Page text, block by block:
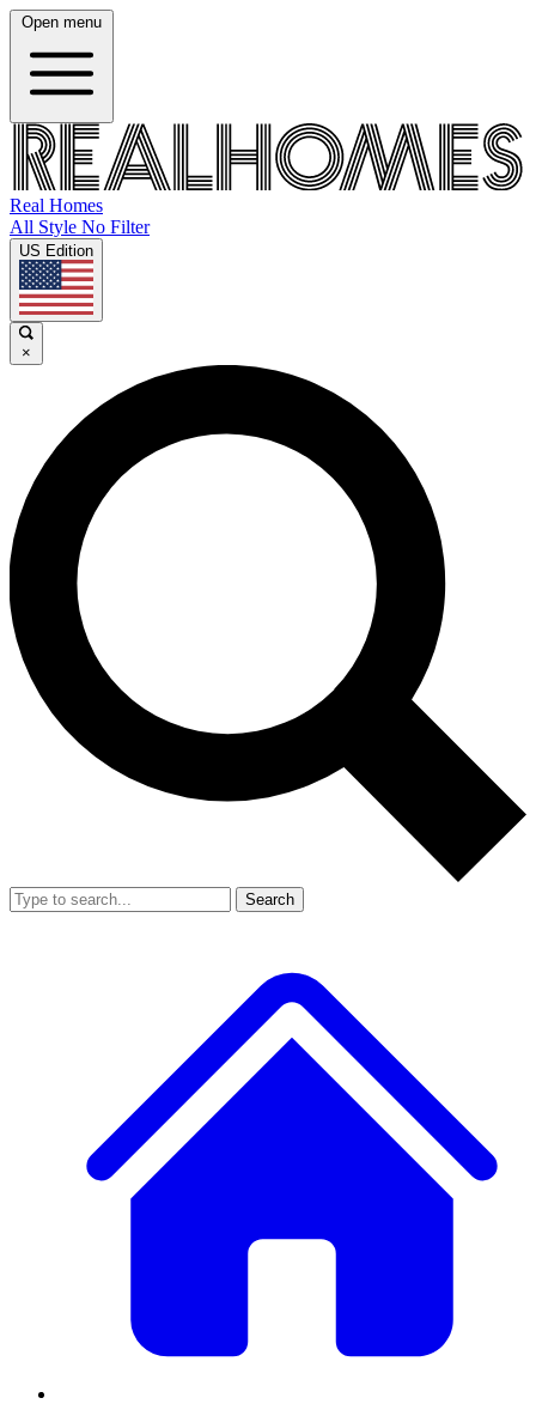
Open menu
Real Homes
All Style No Filter
US Edition
×
Search